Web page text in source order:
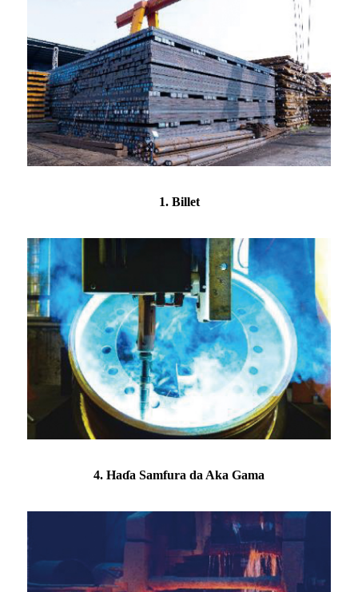
1. Billet
4. Haɗa Samfura da Aka Gama